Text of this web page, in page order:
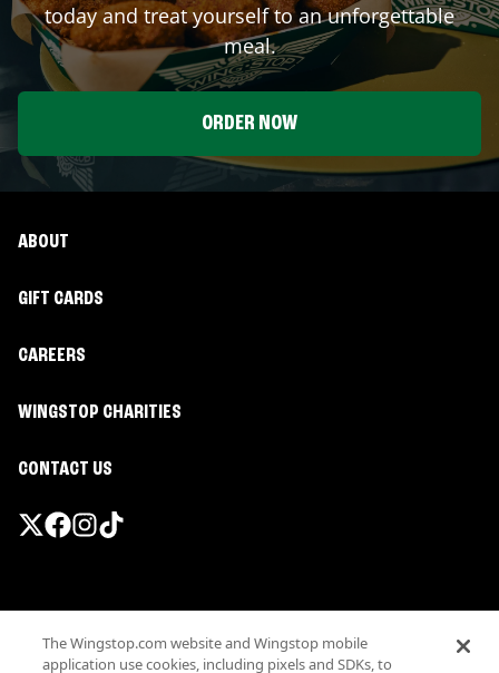
today and treat yourself to an unforgettable
meal.
ORDER NOW
ABOUT
GIFT CARDS
CAREERS
WINGSTOP CHARITIES
CONTACT US
Terms
The Wingstop.com website and Wingstop mobile
application use cookies, including pixels and SDKs, to